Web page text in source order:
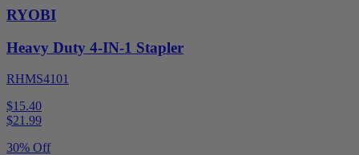
RYOBI
Heavy Duty 4-IN-1 Stapler
RHMS4101
$15.40
$21.99
30% Off